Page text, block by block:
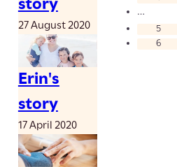
story
27 August 2020
Erin's
story
17 April 2020
…
5
6